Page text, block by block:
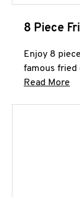
8 Piece
Enjoy 8
famous fried
Read More